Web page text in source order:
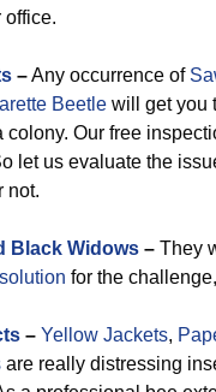
office.
–Any occurrence of
Beetle will get you
colony. Our free
let us evaluate the
not.
Black Widows – They
for the
– Yellow Jackets,
are really distressing